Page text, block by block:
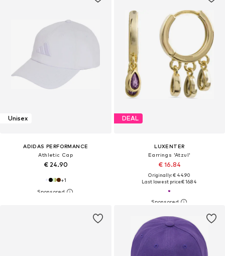
Unisex
ADIDAS PERFORMANCE
Athletic Cap
€ 24.90
+1
DEAL
LUXENTER
Earrings 'Atzul'
€ 16.84
Originally: € 44.90
Last lowest price:€ 16.84